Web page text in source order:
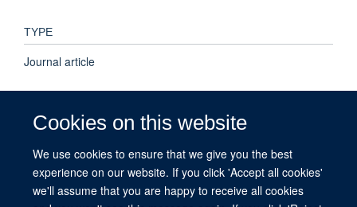
Cookies on this website
We use cookies to ensure that we give you the best
experience on our website. If you click 'Accept all cookies'
we'll assume that you are happy to receive all cookies
TYPE
Journal article
Elsevier BV
PUBLICATION DATE
2021-03-26T00:00:00+00:00